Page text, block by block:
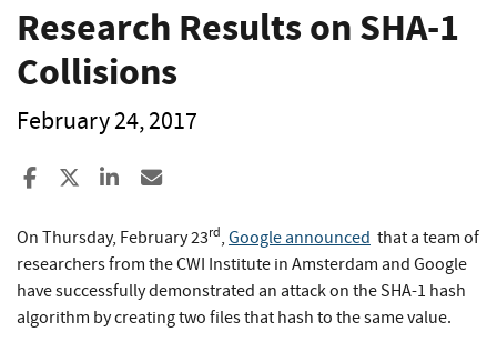
Research Results on SHA-1
Collisions
February 24, 2017
Share to Facebook
Share to XShare to LinkedIn
On Thursday, February 23rd, Google announced that a team of
researchers from the CWI Institute in Amsterdam and Google
have successfully demonstrated an attack on the SHA-1 hash
algorithm by creating two files that hash to the same value.